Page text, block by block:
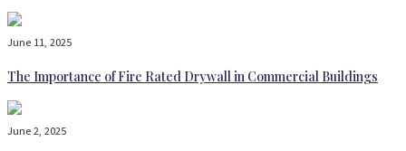
June 11, 2025
The Importance of Fire Rated Drywall in Commercial Buildings
June 2, 2025